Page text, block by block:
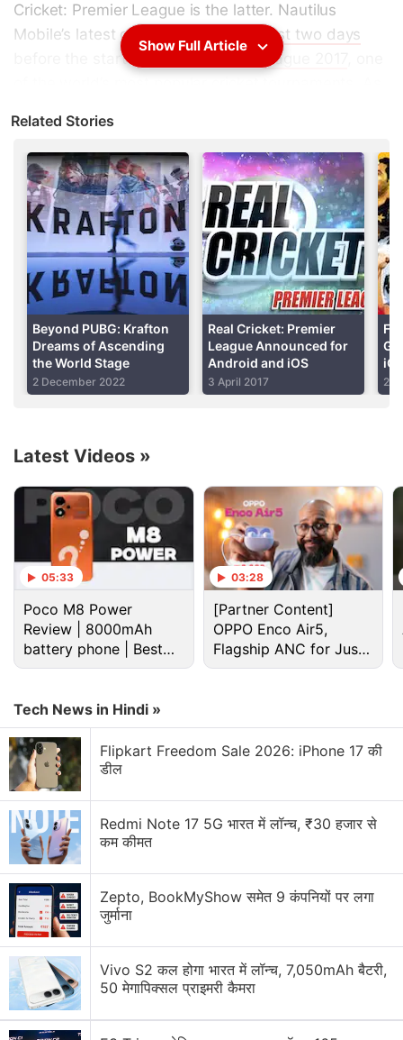
Cricket: Premier League is the latter. Nautilus
Mobile’s latest game was
released just two days
before the start of
Indian Premier League 2017
better use of your time.
Being one of the most popular cricket games on
smartphones, Real Cricket is a bigmoney spinner
for Nautilus Mobile. With cricket games, however,
the challenge often is that the sport has a large fan
following that is unwilling to pay for games or in-app
purchases. Ads are a way to circumvent that, but
Real Cricket: Premier League has gone overboard.
Advertisement
Most people will download Real Cricket: Premier
League because they enjoyedReal Cricket 16and
were drawn in by the new Auction mode and they
are interested in IPL 2017. The moment you open
the game, it asks you whether you want to watch an
Show Full Article
Related Stories
Beyond PUBG: Krafton
Dreams of Ascending
the World Stage
2 December 2022
Real Cricket: Premier
League Announced for
Android and iOS
3 April 2017 22
Latest Videos »
05:33
Poco M8 Power
Review | 8000mAh
battery phone | Best
budget phone 2026?
03:28
[Partner Content]
OPPO Enco Air5,
Flagship ANC for Just
Rs. 3,299?
Tech News in Hindi »
Flipkart Freedom Sale 2026: iPhone 17 की
डील
Redmi Note 17 5G भारत में लॉन्च, ₹30 हजार से
कम कीमत
Zepto, BookMyShow समेत 9 कंपनियों पर लगा
जुर्माना
Vivo S2 कल होगा भारत में लॉन्च, 7,050mAh बैटरी,
50 मेगापिक्सल प्राइमरी कैमरा